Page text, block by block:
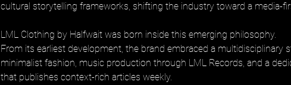
cultural storytelling frameworks, shifting the industry toward a media-
LML Clothing by Halfwait was born inside this emerging philosophy.
From its earliest development, the brand embraced a multidisciplinary
minimalist fashion, music production through LML Records, and a
that publishes context-rich articles weekly.